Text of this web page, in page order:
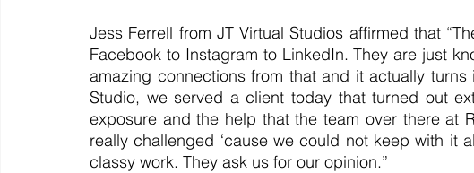
Jess Ferrell from JT Virtual Studios affirmed that
Facebook to Instagram to LinkedIn. They are just
amazing connections from that and it actually
Studio, we served a client today that turned out
exposure and the help that the team over there at
really challenged ‘cause we could not keep with it
classy work. They ask us for our opinion.”